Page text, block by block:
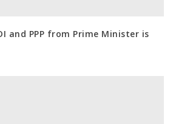
and PPP from Prime Minister is